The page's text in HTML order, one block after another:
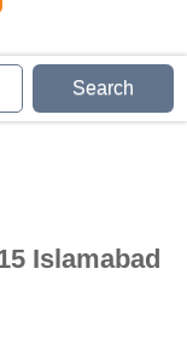
Search
Islamabad